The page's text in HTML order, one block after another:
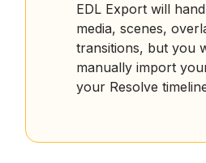
EDL Export will
media, scenes,
transitions, but you
manually import
your Resolve